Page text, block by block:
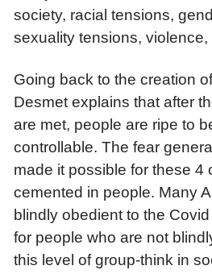
society, racial tensions,
sexuality tensions, violence,
Going back to the creation
Desmet explains that after
are met, people are ripe to
controllable. The fear
made it possible for these 4
cemented in people. Many
blindly obedient to the
for people who are not
this level of group-think in